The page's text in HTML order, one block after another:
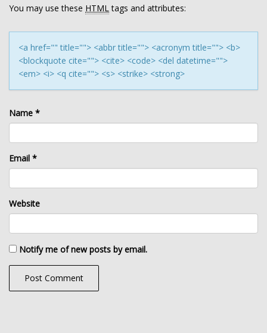
You may use these HTMLtags and attributes:
<a href="" title=""> <abbr title=""> <acronym title=""> <b>
<blockquote cite=""> <cite> <code> <del datetime="">
<em> <i> <q cite=""> <s> <strike> <strong>
Name *
Email *
Website
Notify me of new posts by email.